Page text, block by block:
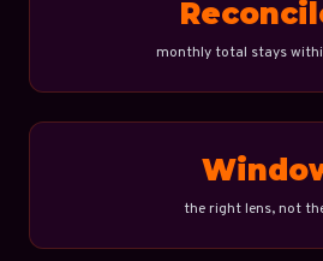
monthly total stays
the right lens, not